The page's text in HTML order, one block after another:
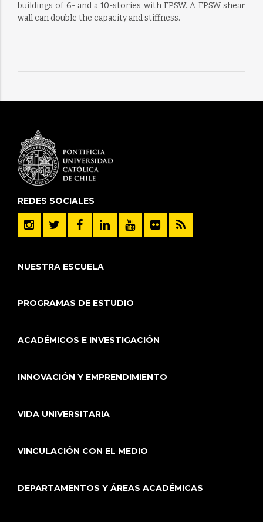
buildings of 6- and a 10-stories with FPSW. A FPSW shear
wall can double the capacity and stiffness.
REDES SOCIALES
NUESTRA ESCUELA
PROGRAMAS DE ESTUDIO
ACADÉMICOS E INVESTIGACIÓN
INNOVACIÓN Y EMPRENDIMIENTO
VIDA UNIVERSITARIA
VINCULACIÓN CON EL MEDIO
DEPARTAMENTOS Y ÁREAS ACADÉMICAS